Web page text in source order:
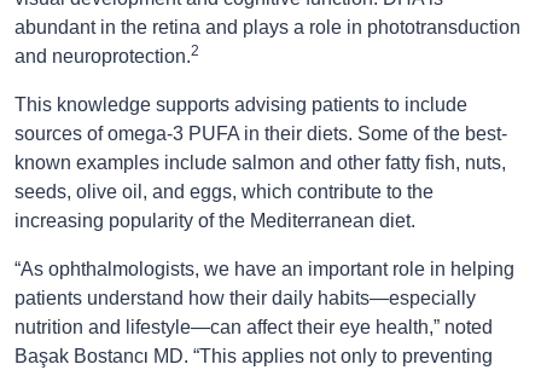
abundant in the retina and plays a role in phototransduction
and neuroprotection.2
This knowledge supports advising patients to include
sources of omega-3 PUFA in their diets. Some of the best-
known examples include salmon and other fatty fish, nuts,
seeds, olive oil, and eggs, which contribute to the
increasing popularity of the Mediterranean diet.
“As ophthalmologists, we have an important role in helping
patients understand how their daily habits—especially
nutrition and lifestyle—can affect their eye health,” noted
Başak Bostancı MD. “This applies not only to preventing